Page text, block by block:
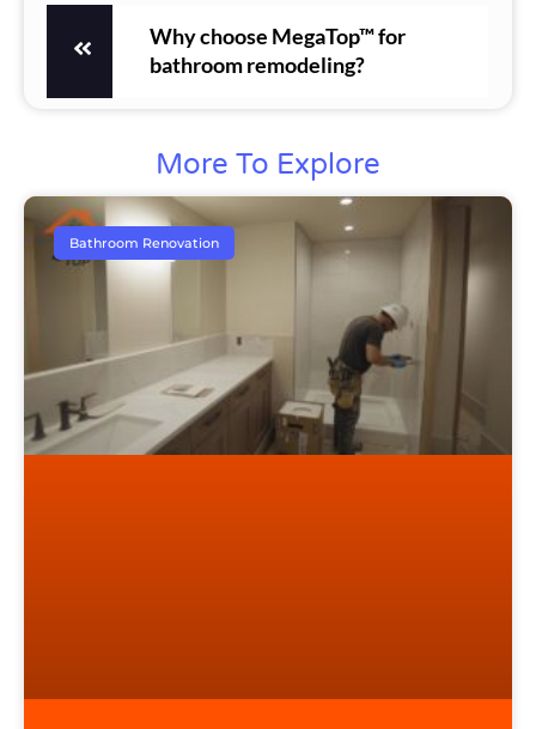
Why choose MegaTop™ for
bathroom remodeling?
More To Explore
Bathroom Renovation